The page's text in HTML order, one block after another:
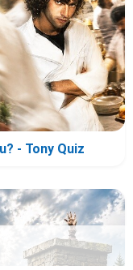
- Tony Quiz